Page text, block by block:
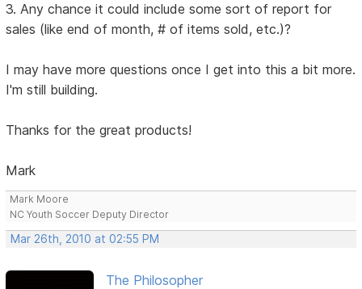
3. Any chance it could include some sort of report for
sales (like end of month, # of items sold, etc.)?
I may have more questions once I get into this a bit more.
I'm still building.
Thanks for the great products!
Mark
Mark Moore
NC Youth Soccer Deputy Director
Mar 26th, 2010 at 02:55 PM
The Philosopher